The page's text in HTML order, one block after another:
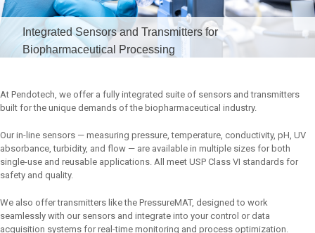
Integrated Sensors and Transmitters for
Biopharmaceutical Processing
At Pendotech, we offer a fully integrated suite of sensors and transmitters
built for the unique demands of the biopharmaceutical industry.
Our in-line sensors — measuring pressure, temperature, conductivity, pH, UV
absorbance, turbidity, and flow — are available in multiple sizes for both
single-use and reusable applications. All meet USP Class VI standards for
safety and quality.
We also offer transmitters like the PressureMAT, designed to work
seamlessly with our sensors and integrate into your control or data
acquisition systems for real-time monitoring and process optimization.